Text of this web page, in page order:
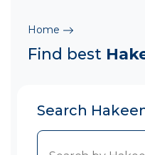
Home
Find best
Search